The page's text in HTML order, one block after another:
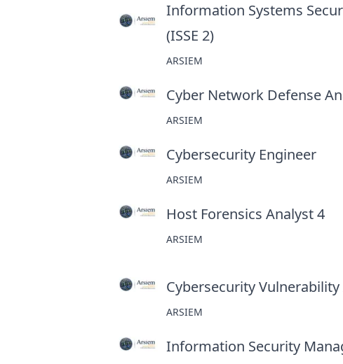
Information Systems
(ISSE 2)at
ARSIEM
Cyber Network Defense
ARSIEM
Cybersecurity Engineer
ARSIEM
Host Forensics Analyst 4at
ARSIEM
Cybersecurity
ARSIEM
Information Security